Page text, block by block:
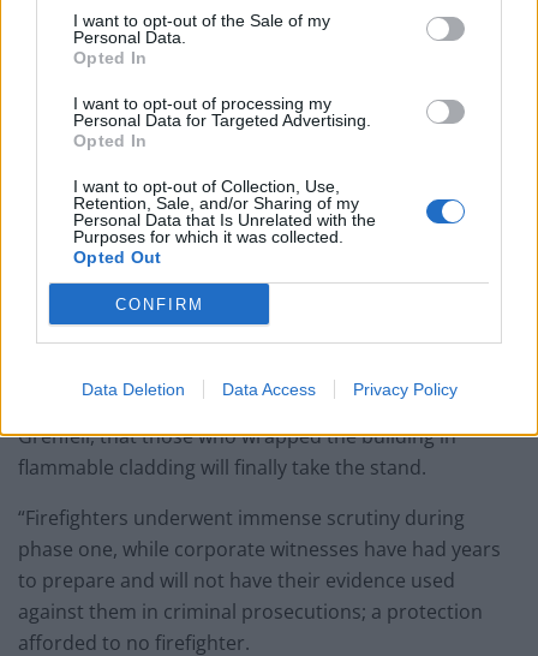
I want to opt-out of the Sale of my
Personal Data.
Opted In
I want to opt-out of processing my
Personal Data for Targeted Advertising.
Opted In
I want to opt-out of Collection, Use,
Retention, Sale, and/or Sharing of my
Personal Data that Is Unrelated with the
Purposes for which it was collected.
Opted Out
CONFIRM
Data Deletion Data Access Privacy Policy
Patients refusing to be treated by non-white NHS staff
amid ‘noticeable’ rise in racism
The inquiry into the disaster which killed 72 people in
2017 restarted on Monday after firefighters said the
hearings “must finally learn” how the high-rise block
became a “death trap”.
Fire Brigades Union general secretary Matt Wrack said:
“We have seen endless delays to this inquiry and it is
only today, more than two-and-a-half years on from
Grenfell, that those who wrapped the building in
flammable cladding will finally take the stand.
“Firefighters underwent immense scrutiny during
phase one, while corporate witnesses have had years
to prepare and will not have their evidence used
against them in criminal prosecutions; a protection
afforded to no firefighter.